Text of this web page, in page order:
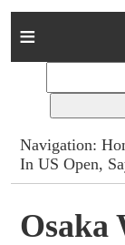
Home
Columns
Advert Rates
Gallery
Navigation:
In US Open,
Osaka